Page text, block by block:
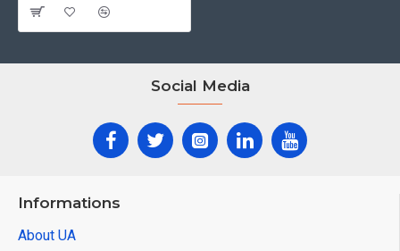
Social Media
Informations
About UA